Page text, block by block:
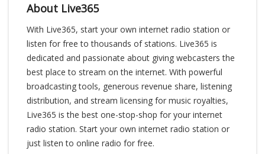
About Live365
With Live365, start your own internet radio station or
listen for free to thousands of stations. Live365 is
dedicated and passionate about giving webcasters the
best place to stream on the internet. With powerful
broadcasting tools, generous revenue share, listening
distribution, and stream licensing for music royalties,
Live365 is the best one-stop-shop for your internet
radio station. Start your own internet radio station or
just listen to online radio for free.